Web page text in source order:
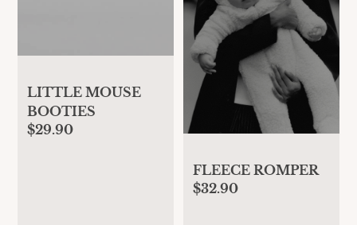
LITTLE MOUSE
BOOTIES
$29.90
FLEECE ROMPER
$32.90